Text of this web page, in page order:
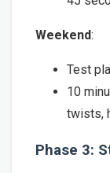
Weekend:
Test
10
twists,
Phase 3: